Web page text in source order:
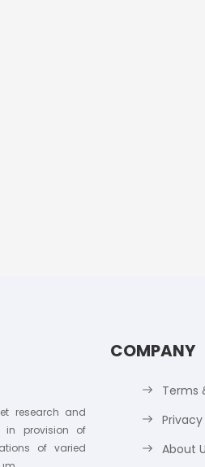
research and
in provision of
of varied
COMPANY
Terms
About